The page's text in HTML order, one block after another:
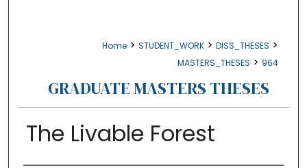
Home > STUDENT_WORK > DISS_THESES >
MASTERS_THESES > 964
GRADUATE MASTERS THESES
The Livable Forest